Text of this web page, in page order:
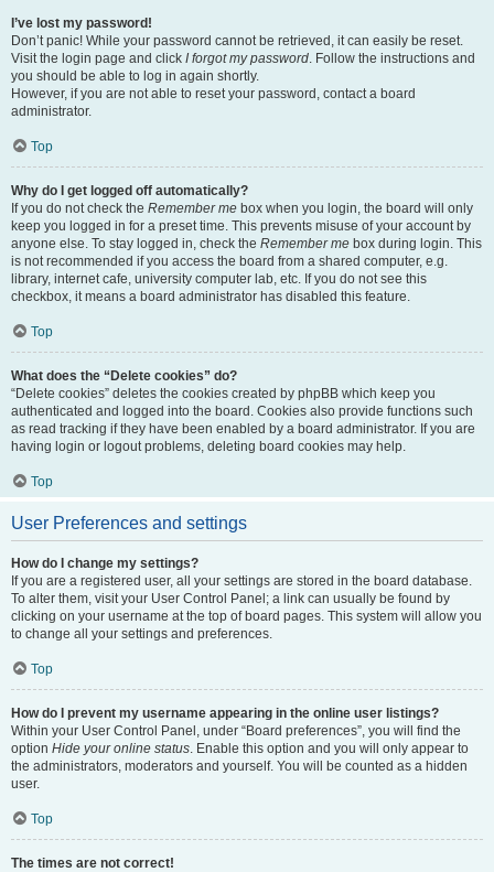
I’ve lost my password!
Don’t panic! While your password cannot be retrieved, it can easily be reset.
Visit the login page and click I forgot my password. Follow the instructions and
you should be able to log in again shortly.
However, if you are not able to reset your password, contact a board
administrator.
Top
Why do I get logged off automatically?
If you do not check the Remember me box when you login, the board will only
keep you logged in for a preset time. This prevents misuse of your account by
anyone else. To stay logged in, check the Remember me box during login. This
is not recommended if you access the board from a shared computer, e.g.
library, internet cafe, university computer lab, etc. If you do not see this
checkbox, it means a board administrator has disabled this feature.
Top
What does the “Delete cookies” do?
“Delete cookies” deletes the cookies created by phpBB which keep you
authenticated and logged into the board. Cookies also provide functions such
as read tracking if they have been enabled by a board administrator. If you are
having login or logout problems, deleting board cookies may help.
Top
User Preferences and settings
How do I change my settings?
If you are a registered user, all your settings are stored in the board database.
To alter them, visit your User Control Panel; a link can usually be found by
clicking on your username at the top of board pages. This system will allow you
to change all your settings and preferences.
Top
How do I prevent my username appearing in the online user listings?
Within your User Control Panel, under “Board preferences”, you will find the
option Hide your online status. Enable this option and you will only appear to
the administrators, moderators and yourself. You will be counted as a hidden
user.
Top
The times are not correct!